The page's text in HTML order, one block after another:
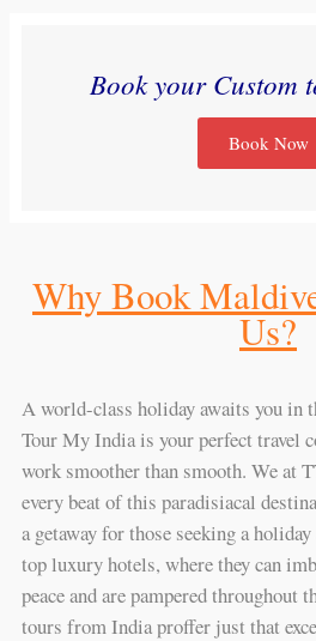
Book your Custom
Book Now
Why Book
Us?
A world-class holiday awaits you in
Tour My India is your perfect travel
work smoother than smooth. We at
every beat of this paradisiacal
a getaway for those seeking a
top luxury hotels, where they can
peace and are pampered throughout
tours from India proffer just that